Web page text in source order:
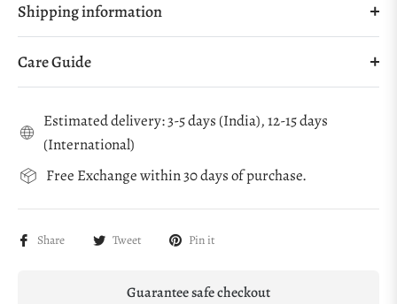
Shipping information
Care Guide
Estimated delivery: 3-5 days (India), 12-15 days
(International)
Free Exchange within 30 days of purchase.
Share Tweet Pin it
Guarantee safe checkout